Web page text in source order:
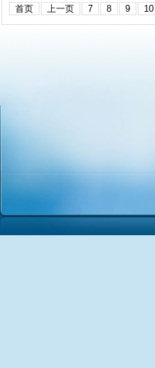
首页 上一页 7 8 9 10